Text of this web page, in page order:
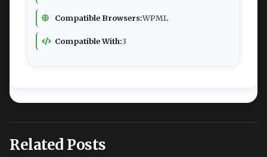
Compatible Browsers:WPML
Compatible With:3
Related Posts